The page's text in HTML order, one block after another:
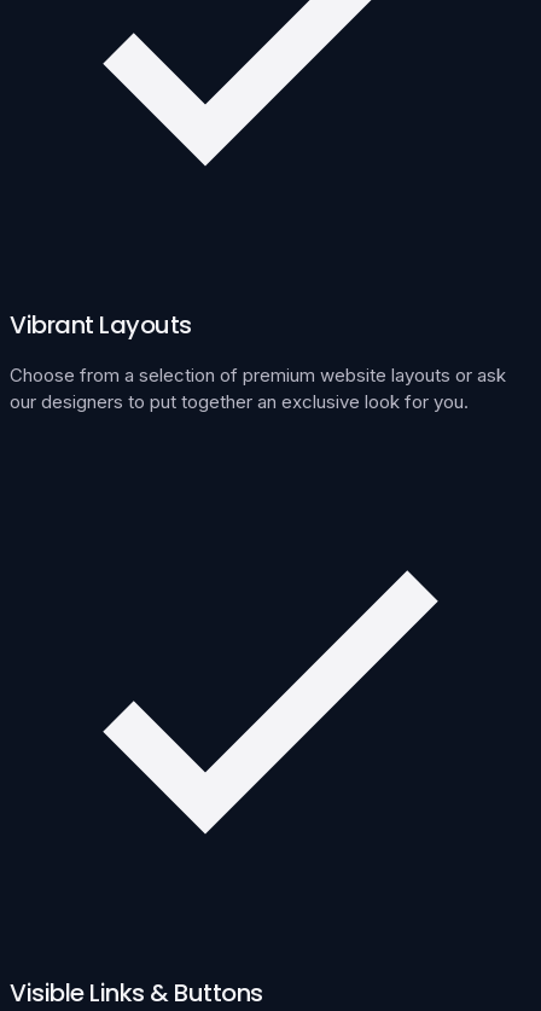
Vibrant Layouts
Choose from a selection of premium website layouts or ask
our designers to put together an exclusive look for you.
Visible Links & Buttons